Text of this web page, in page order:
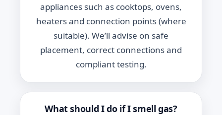
appliances such as cooktops, ovens,
heaters and connection points (where
suitable). We’ll advise on safe
placement, correct connections and
compliant testing.
What should I do if I smell gas?